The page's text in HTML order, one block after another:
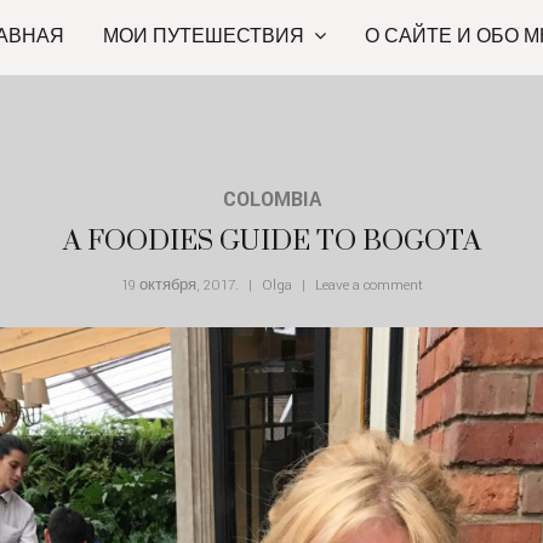
МОИ ПУТЕШЕСТВИЯ О САЙТЕ И ОБО
COLOMBIA
A FOODIES GUIDE TO BOGOTA
19 октября, 2017. Olga Leave a comment